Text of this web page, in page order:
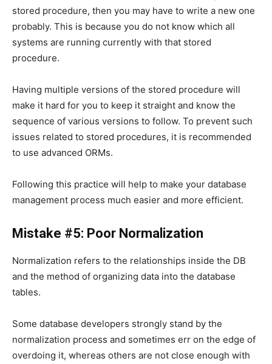
stored procedure, then you may have to write a new one
probably. This is because you do not know which all
systems are running currently with that stored
procedure.
Having multiple versions of the stored procedure will
make it hard for you to keep it straight and know the
sequence of various versions to follow. To prevent such
issues related to stored procedures, it is recommended
to use advanced ORMs.
Following this practice will help to make your database
management process much easier and more efficient.
Mistake #5: Poor Normalization
Normalization refers to the relationships inside the DB
and the method of organizing data into the database
tables.
Some database developers strongly stand by the
normalization process and sometimes err on the edge of
overdoing it, whereas others are not close enough with